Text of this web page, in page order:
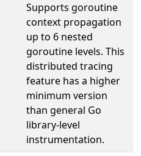
Supports goroutine
context propagation
up to 6 nested
goroutine levels. This
distributed tracing
feature has a higher
minimum version
than general Go
library-level
instrumentation.